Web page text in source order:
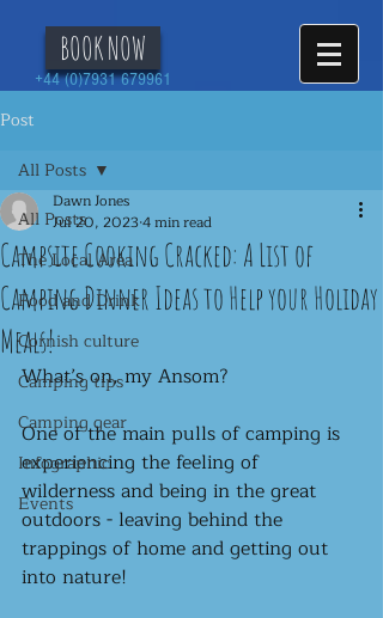
BOOK NOW
+44 (0)7931 679961
Post
All Posts
The Local Area
Food and Drink
Cornish culture
Camping tips
Camping gear
Infographic
Events
All Posts
Campsite Cooking Cracked: A List of
Camping Dinner Ideas to Help your Holiday
Meals!
Dawn Jones
Jul 20, 20234 min read
What’s on, my Ansom?
One of the main pulls of camping is
experiencing the feeling of
wilderness and being in the great
outdoors - leaving behind the
trappings of home and getting out
into nature!